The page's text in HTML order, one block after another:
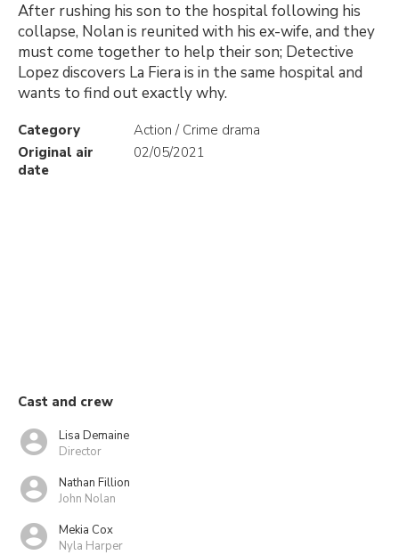
After rushing his son to the hospital following his
collapse, Nolan is reunited with his ex-wife, and they
must come together to help their son; Detective
Lopez discovers La Fiera is in the same hospital and
wants to find out exactly why.
Category
Action / Crime drama
Original air
date
02/05/2021
Cast and crew
Lisa Demaine
Director
Nathan Fillion
John Nolan
Mekia Cox
Nyla Harper